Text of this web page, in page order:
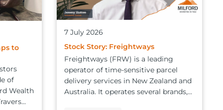
to
of
Wealth
7 July 2026
Stock Story: Freightways
Freightways (FRW) is a leading
operator of time-sensitive parcel
delivery services in New Zealand and
Australia. It operates several brands,...